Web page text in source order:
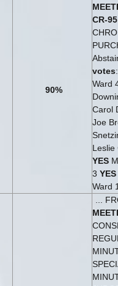
90%
CR-95
votes
Ward
Carol
Joe
Leslie
YES
3 YES
Ward
...